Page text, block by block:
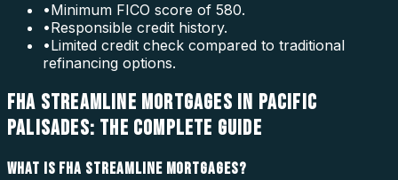
•Minimum FICO score of 580.
•Responsible credit history.
•Limited credit check compared to traditional
refinancing options.
FHA STREAMLINE MORTGAGES IN PACIFIC
PALISADES: THE COMPLETE GUIDE
WHAT IS FHA STREAMLINE MORTGAGES?